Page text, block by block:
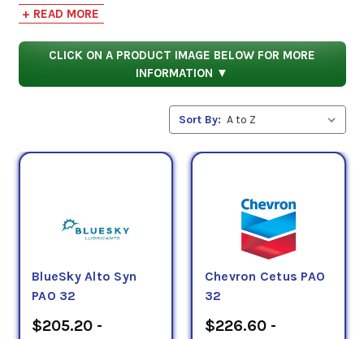
to compare specifications, approvals, properties,
and performance characteristics.
+ READ MORE
CLICK ON A PRODUCT IMAGE BELOW FOR MORE
INFORMATION ▼
Sort By:
BlueSky Alto Syn
PAO 32
$205.20 -
Chevron Cetus PAO
32
$226.60 -